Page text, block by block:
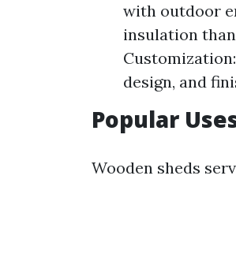
with outdoor
insulation
design, and
Popular
Wooden sheds